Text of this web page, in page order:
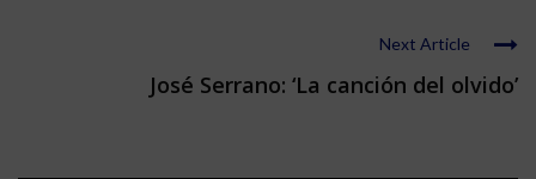
Next Article
José Serrano: ‘La canción del olvido’